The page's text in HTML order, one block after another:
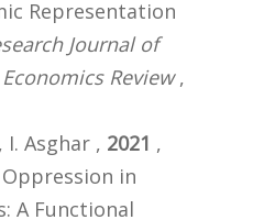
Representation
Journal of
Review,
I. Asghar , 2021 ,
Oppression in
A Functional